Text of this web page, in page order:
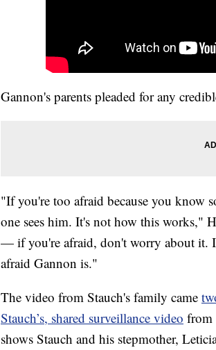
Gannon's parents pleaded for any
"If you're too afraid because you know
one sees him. It's not how this works,"
— if you're afraid, don't worry about it.
afraid Gannon is."
The video from Stauch's family came
Stauch’s, shared surveillance video from
shows Stauch and his stepmother,